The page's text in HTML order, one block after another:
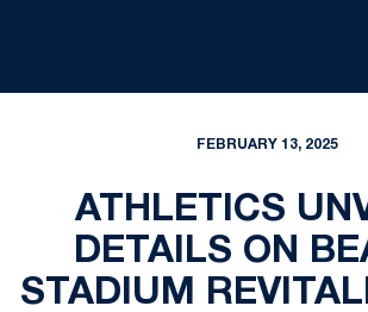
FEBRUARY 13, 2025
ATHLETICS
DETAILS ON
STADIUM